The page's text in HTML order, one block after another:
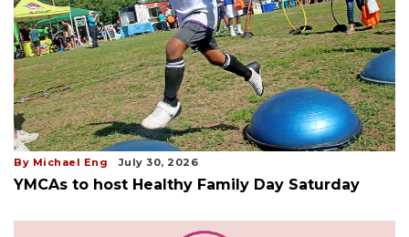
By Michael Eng July 30, 2026
YMCAs to host Healthy Family Day Saturday